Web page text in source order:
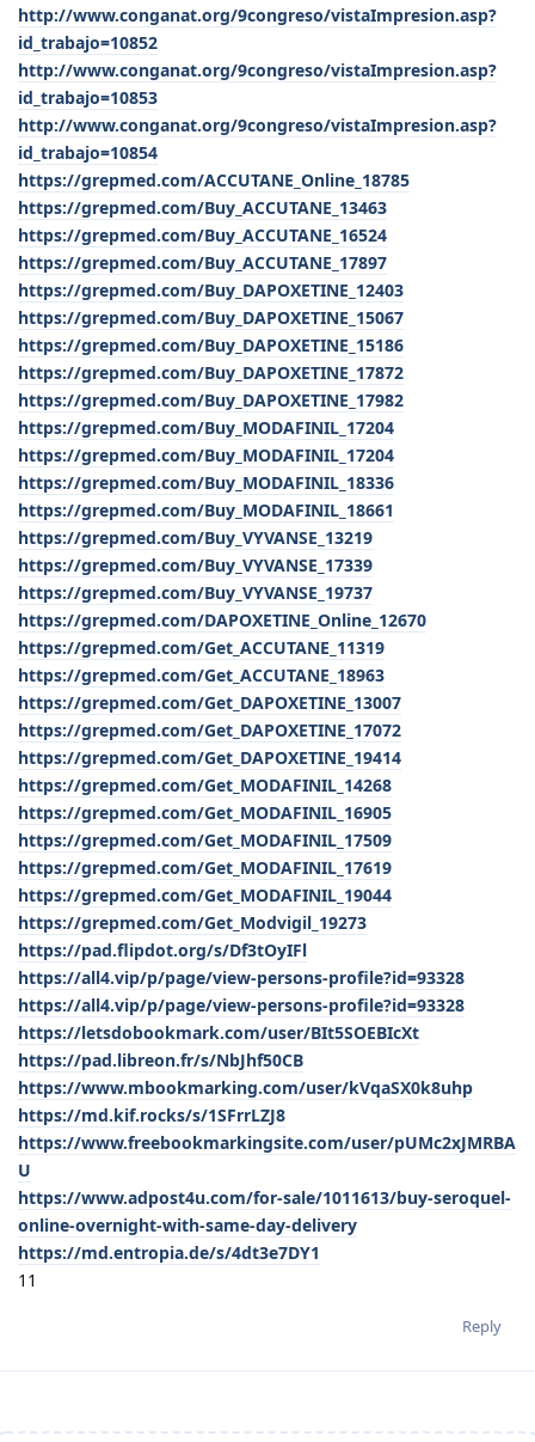
http://www.conganat.org/9congreso/vistaImpresion.asp?
id_trabajo=10852
http://www.conganat.org/9congreso/vistaImpresion.asp?
id_trabajo=10853
http://www.conganat.org/9congreso/vistaImpresion.asp?
id_trabajo=10854
https://grepmed.com/ACCUTANE_Online_18785
https://grepmed.com/Buy_ACCUTANE_13463
https://grepmed.com/Buy_ACCUTANE_16524
https://grepmed.com/Buy_ACCUTANE_17897
https://grepmed.com/Buy_DAPOXETINE_12403
https://grepmed.com/Buy_DAPOXETINE_15067
https://grepmed.com/Buy_DAPOXETINE_15186
https://grepmed.com/Buy_DAPOXETINE_17872
https://grepmed.com/Buy_DAPOXETINE_17982
https://grepmed.com/Buy_MODAFINIL_17204
https://grepmed.com/Buy_MODAFINIL_17204
https://grepmed.com/Buy_MODAFINIL_18336
https://grepmed.com/Buy_MODAFINIL_18661
https://grepmed.com/Buy_VYVANSE_13219
https://grepmed.com/Buy_VYVANSE_17339
https://grepmed.com/Buy_VYVANSE_19737
https://grepmed.com/DAPOXETINE_Online_12670
https://grepmed.com/Get_ACCUTANE_11319
https://grepmed.com/Get_ACCUTANE_18963
https://grepmed.com/Get_DAPOXETINE_13007
https://grepmed.com/Get_DAPOXETINE_17072
https://grepmed.com/Get_DAPOXETINE_19414
https://grepmed.com/Get_MODAFINIL_14268
https://grepmed.com/Get_MODAFINIL_16905
https://grepmed.com/Get_MODAFINIL_17509
https://grepmed.com/Get_MODAFINIL_17619
https://grepmed.com/Get_MODAFINIL_19044
https://grepmed.com/Get_Modvigil_19273
https://pad.flipdot.org/s/Df3tOyIFl
https://all4.vip/p/page/view-persons-profile?id=93328
https://all4.vip/p/page/view-persons-profile?id=93328
https://letsdobookmark.com/user/BIt5SOEBIcXt
https://pad.libreon.fr/s/NbJhf50CB
https://www.mbookmarking.com/user/kVqaSX0k8uhp
https://md.kif.rocks/s/1SFrrLZJ8
https://www.freebookmarkingsite.com/user/pUMc2xJMRBA
U
https://www.adpost4u.com/for-sale/1011613/buy-seroquel-
online-overnight-with-same-day-delivery
https://md.entropia.de/s/4dt3e7DY1
11
Reply